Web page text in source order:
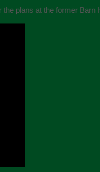
plans at the former